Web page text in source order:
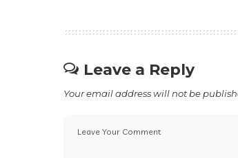
Leave a Reply
Your email address will not be